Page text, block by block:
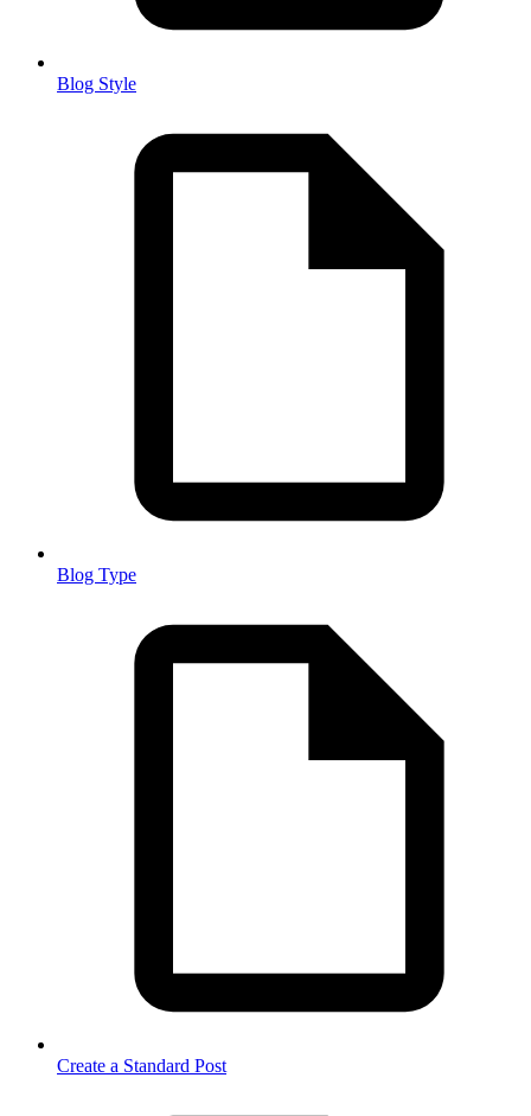
Blog Style
Blog Type
Create a Standard Post